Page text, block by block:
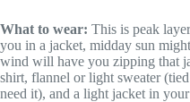
What to wear: This is peak
you in a jacket, midday sun
wind will have you zipping that
shirt, flannel or light sweater
need it), and a light jacket in